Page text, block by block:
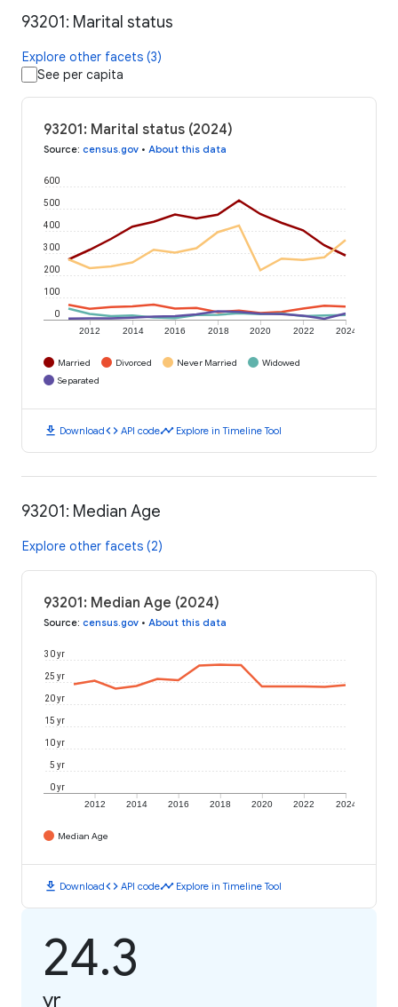
93201: Marital status
Explore other facets (3)
See per capita
93201: Marital status (2024)
Source: census.gov • About this data
2012 2014 2016 2018 2020 2022 2024
0
100
200
300
400
500
600
Married Divorced Never Married
Widowed
Separated
download Downloadcode API codetimeline Explore in Timeline Tool
93201: Median Age
Explore other facets (2)
93201: Median Age (2024)
Source: census.gov • About this data
2012 2014 2016 2018 2020 2022 2024
0 yr
5 yr
10 yr
15 yr
20 yr
25 yr
30 yr
Median Age
download Downloadcode API codetimeline Explore in Timeline Tool
24.3
yr